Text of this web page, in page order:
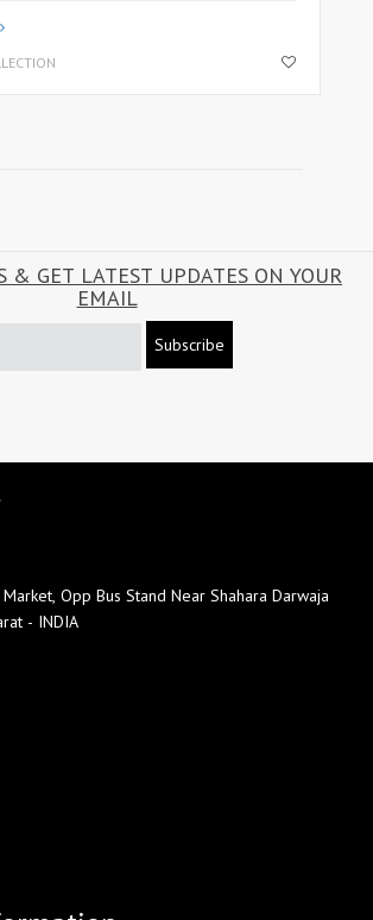
& GET LATEST UPDATES ON YOUR
EMAIL
Subscribe
Opp Bus Stand Near Shahara Darwaja
- INDIA